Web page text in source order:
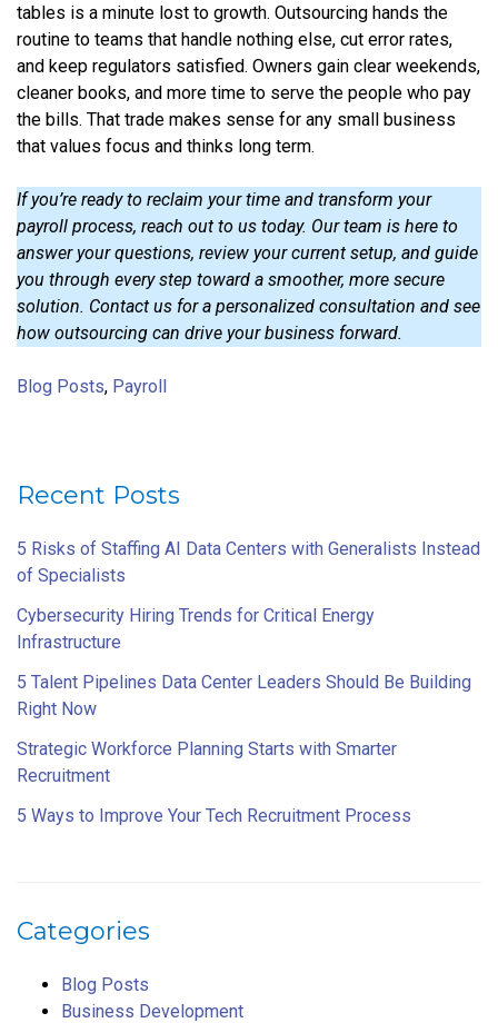
tables is a minute lost to growth. Outsourcing hands the
routine to teams that handle nothing else, cut error rates,
and keep regulators satisfied. Owners gain clear weekends,
cleaner books, and more time to serve the people who pay
the bills. That trade makes sense for any small business
that values focus and thinks long term.
If you’re ready to reclaim your time and transform your
payroll process, reach out to us today. Our team is here to
answer your questions, review your current setup, and guide
you through every step toward a smoother, more secure
solution. Contact us for a personalized consultation and see
how outsourcing can drive your business forward.
Blog Posts, Payroll
Recent Posts
5 Risks of Staffing AI Data Centers with Generalists Instead
of Specialists
Cybersecurity Hiring Trends for Critical Energy
Infrastructure
5 Talent Pipelines Data Center Leaders Should Be Building
Right Now
Strategic Workforce Planning Starts with Smarter
Recruitment
5 Ways to Improve Your Tech Recruitment Process
Categories
Blog Posts
Business Development